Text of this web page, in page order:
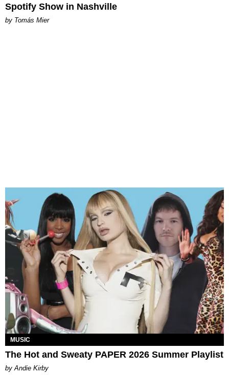
Spotify Show in Nashville
by Tomás Mier
MUSIC
The Hot and Sweaty PAPER 2026 Summer Playlist
by Andie Kirby